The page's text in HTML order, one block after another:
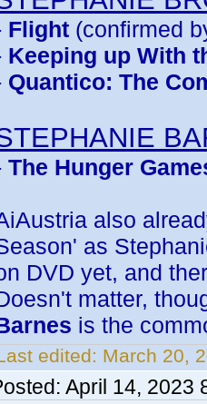
Flight (confirmed
Keeping up With
Quantico: The
The Hunger
also
as
DVD yet, and
matter,
is the
edited: March 20,
April 14, 2023